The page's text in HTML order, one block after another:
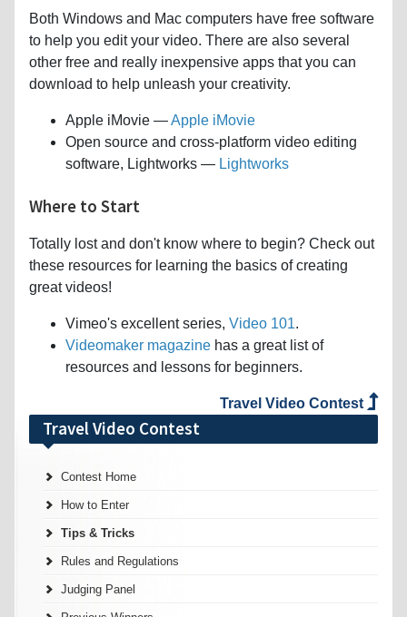
Both Windows and Mac computers have free software
to help you edit your video. There are also several
other free and really inexpensive apps that you can
download to help unleash your creativity.
Apple iMovie —Apple iMovie
Open source and cross-platform video editing
software, Lightworks — Lightworks
Where to Start
Totally lost and don't know where to begin? Check out
these resources for learning the basics of creating
great videos!
Vimeo's excellent series, Video 101.
Videomaker magazine has a great list of
resources and lessons for beginners.
Travel Video Contest
Travel Video Contest
Contest Home
How to Enter
Tips & Tricks
Rules and Regulations
Judging Panel